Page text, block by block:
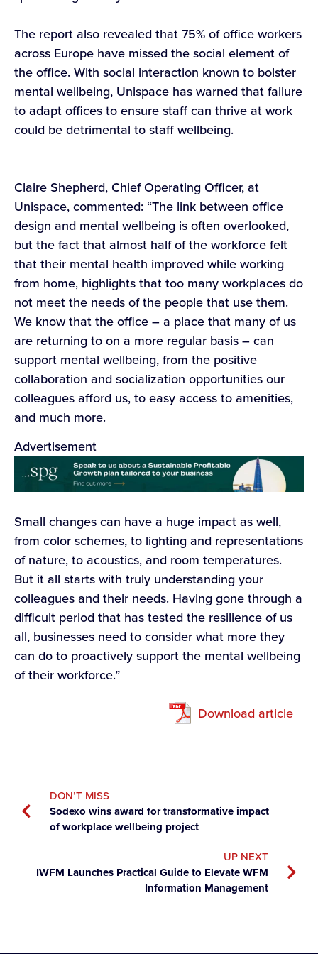
The report also revealed that 75% of office workers
across Europe have missed the social element of
the office. With social interaction known to bolster
mental wellbeing, Unispace has warned that failure
to adapt offices to ensure staff can thrive at work
could be detrimental to staff wellbeing.
Claire Shepherd, Chief Operating Officer, at
Unispace, commented: “The link between office
design and mental wellbeing is often overlooked,
but the fact that almost half of the workforce felt
that their mental health improved while working
from home, highlights that too many workplaces do
not meet the needs of the people that use them.
We know that the office – a place that many of us
are returning to on a more regular basis – can
support mental wellbeing, from the positive
collaboration and socialization opportunities our
colleagues afford us, to easy access to amenities,
and much more.
Advertisement
Small changes can have a huge impact as well,
from color schemes, to lighting and representations
of nature, to acoustics, and room temperatures.
But it all starts with truly understanding your
colleagues and their needs. Having gone through a
difficult period that has tested the resilience of us
all, businesses need to consider what more they
can do to proactively support the mental wellbeing
of their workforce.”
Download article
DON’T MISS
Sodexo wins award for transformative impact
of workplace wellbeing project
UP NEXT
IWFM Launches Practical Guide to Elevate WFM
Information Management